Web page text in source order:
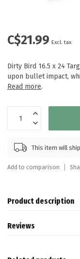
C$21.99 Excl. tax
Dirty Bird 16.5 x 24
upon bullet impact,
Read more.
This item will
Add to comparison
Product description
Reviews